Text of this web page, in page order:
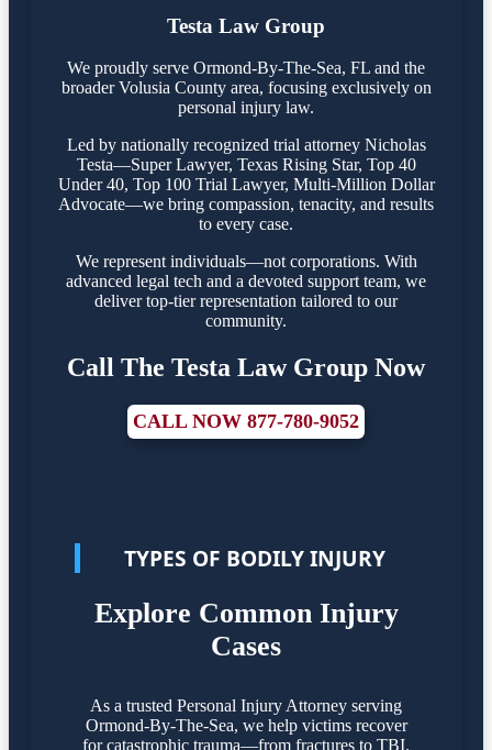
Testa Law Group
We proudly serve Ormond-By-The-Sea, FL and the
broader Volusia County area, focusing exclusively on
personal injury law.
Led by nationally recognized trial attorney Nicholas
Testa—Super Lawyer, Texas Rising Star, Top 40
Under 40, Top 100 Trial Lawyer, Multi-Million Dollar
Advocate—we bring compassion, tenacity, and results
to every case.
We represent individuals—not corporations. With
advanced legal tech and a devoted support team, we
deliver top-tier representation tailored to our
community.
Call The Testa Law Group Now
CALL NOW 877-780-9052
TYPES OF BODILY INJURY
Explore Common Injury
Cases
As a trusted Personal Injury Attorney serving
Ormond-By-The-Sea, we help victims recover
for catastrophic trauma—from fractures to TBI.